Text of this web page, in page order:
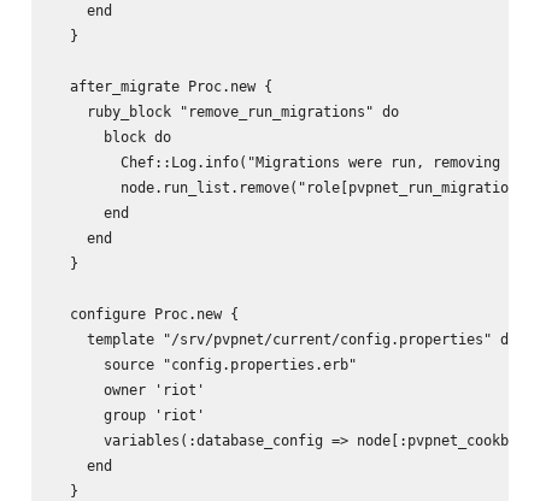
    end
  }
  after_migrate Proc.new {
    ruby_block "remove_run_migrations" do
      block do
Chef::Log.info("Migrations were run, removing
      end
    end
  }
  configure Proc.new {
    template "/srv/pvpnet/current/config.properties" do
      source "config.properties.erb"
      owner 'riot'
      group 'riot'
variables(:database_config =>
    end
  }